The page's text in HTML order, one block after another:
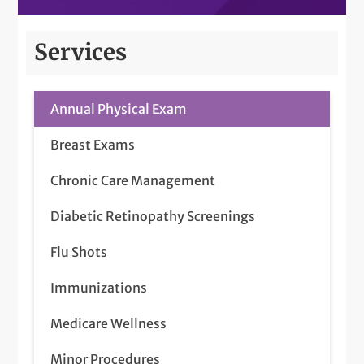
Services
Annual Physical Exam
Breast Exams
Chronic Care Management
Diabetic Retinopathy Screenings
Flu Shots
Immunizations
Medicare Wellness
Minor Procedures